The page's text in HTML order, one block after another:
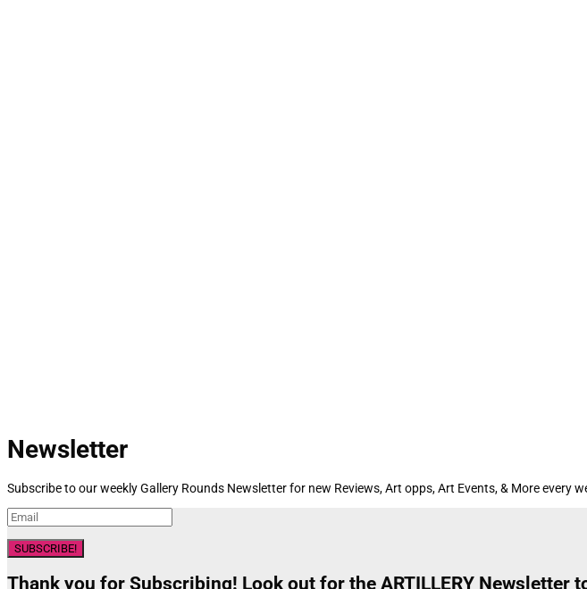
Newsletter
Subscribe to our weekly Gallery Rounds Newsletter for new Reviews, Art opps, Art Events, & More every
SUBSCRIBE!
Thank you for Subscribing! Look out for the ARTILLERY Newsletter